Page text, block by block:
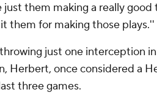
just them making a really
them for making those plays.''
just one interception
Herbert, once considered a
three games.